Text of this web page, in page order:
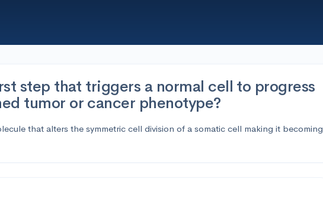
step that triggers a normal cell to progress
tumor or cancer phenotype?
that alters the symmetric cell division of a somatic cell making it becoming